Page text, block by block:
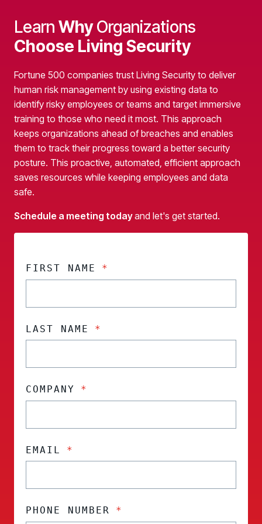
Learn WhyOrganizations
Choose Living Security
Fortune 500 companies trust Living Security to deliver
human risk management by using existing data to
identify risky employees or teams and target immersive
training to those who need it most. This approach
keeps organizations ahead of breaches and enables
them to track their progress toward a better security
posture. This proactive, automated, efficient approach
saves resources while keeping employees and data
safe.
Schedule a meeting todayand let's get started.
FIRST NAME *
LAST NAME *
COMPANY *
EMAIL *
PHONE NUMBER *